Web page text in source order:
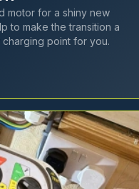
motor for a shiny new
to make the transition a
charging point for you.